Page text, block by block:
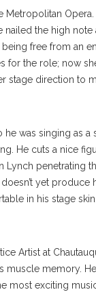
Metropolitan
nailed the high
free from an
for the role; now
stage direction to
was singing as a
He cuts a nice
Lynch penetrating
yet produce
in his stage
Artist at
muscle memory.
most exciting